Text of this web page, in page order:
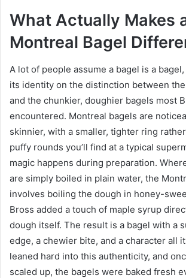
What Actually Makes
Montreal Bagel
A lot of people assume a bagel is a
its identity on the distinction between
and the chunkier, doughier bagels most
encountered. Montreal bagels are
skinnier, with a smaller, tighter ring
puffy rounds you’ll find at a typical
magic happens during preparation.
are simply boiled in plain water, the
involves boiling the dough in honey-
Bross added a touch of maple syrup
dough itself. The result is a bagel with a
edge, a chewier bite, and a character all
leaned hard into this authenticity, and
scaled up, the bagels were baked fresh